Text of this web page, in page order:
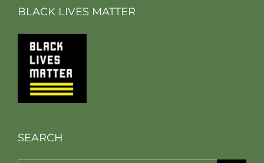
BLACK LIVES MATTER
SEARCH